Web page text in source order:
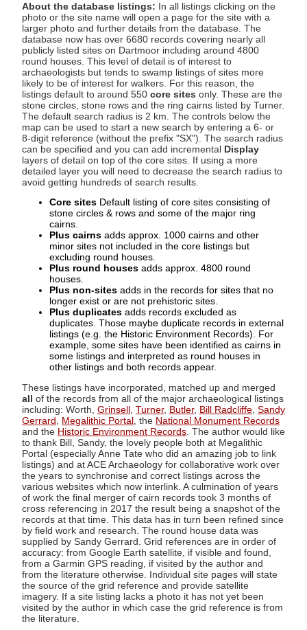
About the database listings: In all listings clicking on the
photo or the site name will open a page for the site with a
larger photo and further details from the database. The
database now has over 6680 records covering nearly all
publicly listed sites on Dartmoor including around 4800
round houses. This level of detail is of interest to
archaeologists but tends to swamp listings of sites more
likely to be of interest for walkers. For this reason, the
listings default to around 550 core sites only. These are the
stone circles, stone rows and the ring cairns listed by Turner.
The default search radius is 2 km. The controls below the
map can be used to start a new search by entering a 6- or
8-digit reference (without the prefix "SX"). The search radius
can be specified and you can add incremental Display
layers of detail on top of the core sites. If using a more
detailed layer you will need to decrease the search radius to
avoid getting hundreds of search results.
Core sites Default listing of core sites consisting of
stone circles & rows and some of the major ring
cairns.
Plus cairns adds approx. 1000 cairns and other
minor sites not included in the core listings but
excluding round houses.
Plus round houses adds approx. 4800 round
houses.
Plus non-sites adds in the records for sites that no
longer exist or are not prehistoric sites.
Plus duplicates adds records excluded as
duplicates. Those maybe duplicate records in external
listings (e.g. the Historic Environment Records). For
example, some sites have been identified as cairns in
some listings and interpreted as round houses in
other listings and both records appear.
These listings have incorporated, matched up and merged
all of the records from all of the major archaeological listings
including: Worth, Grinsell Turner, Butler, Bill Radcliffe Sandy
Gerrard
Megalithic Portal , the National Monument Records
and the Historic Environment Records . The author would like
to thank Bill, Sandy, the lovely people both at Megalithic
Portal (especially Anne Tate who did an amazing job to link
listings) and at ACE Archaeology for collaborative work over
the years to synchronise and correct listings across the
various websites which now interlink. A culmination of years
of work the final merger of cairn records took 3 months of
cross referencing in 2017 the result being a snapshot of the
records at that time. This data has in turn been refined since
by field work and research. The round house data was
supplied by Sandy Gerrard. Grid references are in order of
accuracy: from Google Earth satellite, if visible and found,
from a Garmin GPS reading, if visited by the author and
from the literature otherwise. Individual site pages will state
the source of the grid reference and provide satellite
imagery. If a site listing lacks a photo it has not yet been
visited by the author in which case the grid reference is from
the literature.